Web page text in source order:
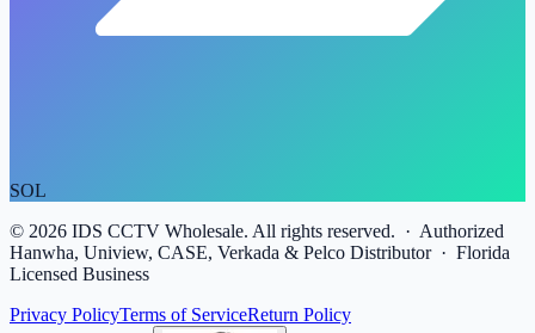
SOL
© 2026 IDS CCTV Wholesale. All rights reserved. · Authorized
Hanwha, Uniview, CASE, Verkada & Pelco Distributor · Florida
Licensed Business
Privacy PolicyTerms of ServiceReturn Policy